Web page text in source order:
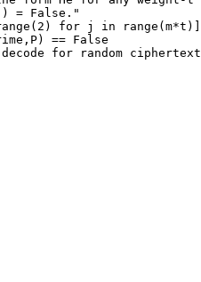
= False."
for j in
== False
for random